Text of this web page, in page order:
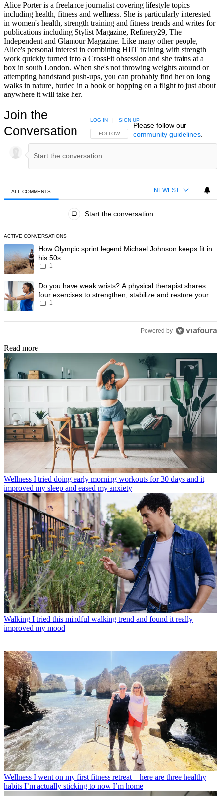
Alice Porter is a freelance journalist covering lifestyle topics
including health, fitness and wellness. She is particularly interested
in women's health, strength training and fitness trends and writes for
publications including Stylist Magazine, Refinery29, The
Independent and Glamour Magazine. Like many other people,
Alice's personal interest in combining HIIT training with strength
work quickly turned into a CrossFit obsession and she trains at a
box in south London. When she's not throwing weights around or
attempting handstand push-ups, you can probably find her on long
walks in nature, buried in a book or hopping on a flight to just about
anywhere it will take her.
Join the
Conversation
FOLLOW THIS CONVERSATION TO BE NOTIFIED
FOLLOW
LOG IN | SIGN UP
Please follow our
community guidelines.
ALL COMMENTS NEWEST
Start the conversation
ACTIVE CONVERSATIONS
The following is a list of the most commented articles in the last 7
A trending article titled "How Olympic sprint legend Michael
How Olympic sprint legend Michael Johnson keeps fit in
his 50s
1
A trending article titled "Do you have weak wrists? A physical
Do you have weak wrists? A physical therapist shares
four exercises to strengthen, stabilize and restore your
wrist mobility
1
Powered by
Read more
Wellness I tried doing early morning workouts for 30 days and it
improved my sleep and eased my anxiety
Walking I tried this mindful walking trend and found it really
improved my mood
Wellness I went on my first fitness retreat—here are three healthy
habits I’m actually sticking to now I’m home